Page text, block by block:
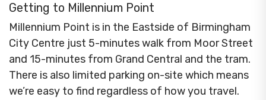
Getting to Millennium Point
Millennium Point is in the Eastside of Birmingham
City Centre just 5-minutes walk from Moor Street
and 15-minutes from Grand Central and the tram.
There is also limited parking on-site which means
we’re easy to find regardless of how you travel.